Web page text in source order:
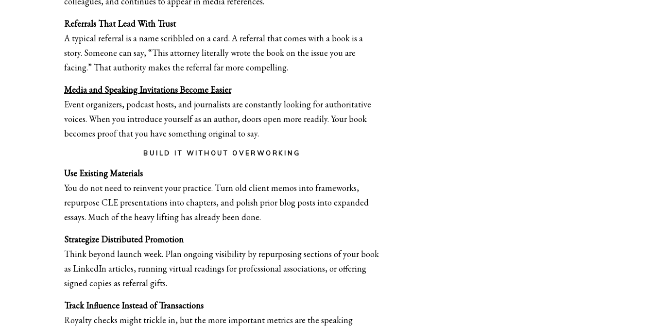
Referrals That Lead With Trust
A typical referral is a name scribbled on a card. A referral that comes with a book is a
story. Someone can say, “This attorney literally wrote the book on the issue you are
facing.” That authority makes the referral far more compelling.
Media and Speaking Invitations Become Easier
Event organizers, podcast hosts, and journalists are constantly looking for authoritative
voices. When you introduce yourself as an author, doors open more readily. Your book
becomes proof that you have something original to say.
BUILD IT WITHOUT OVERWORKING
Use Existing Materials
You do not need to reinvent your practice. Turn old client memos into frameworks,
repurpose CLE presentations into chapters, and polish prior blog posts into expanded
essays. Much of the heavy lifting has already been done.
Strategize Distributed Promotion
Think beyond launch week. Plan ongoing visibility by repurposing sections of your book
as LinkedIn articles, running virtual readings for professional associations, or offering
signed copies as referral gifts.
Track Influence Instead of Transactions
Royalty checks might trickle in, but the more important metrics are the speaking